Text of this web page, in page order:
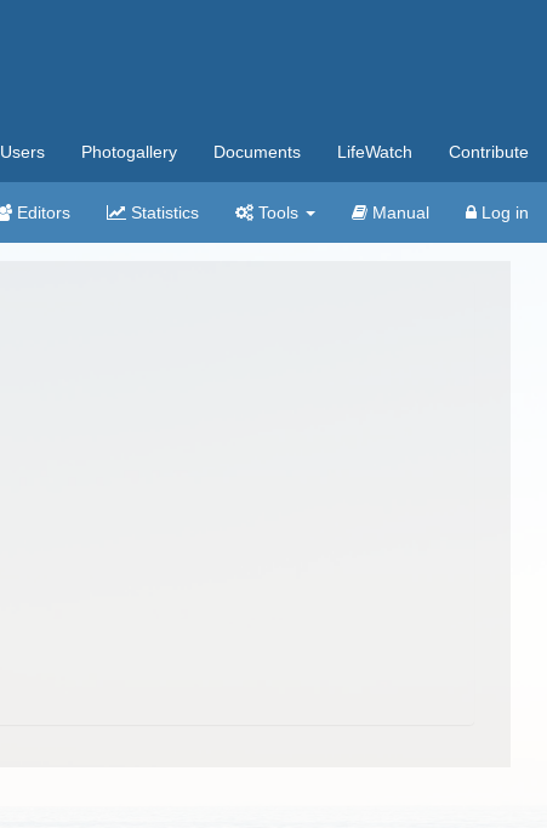
Users Photogallery Documents LifeWatch Contribute
Editors Statistics Tools Manual Log in